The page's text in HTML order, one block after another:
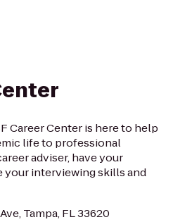
Career Center is here to help
life to professional
adviser, have your
your interviewing skills and
Tampa, FL 33620